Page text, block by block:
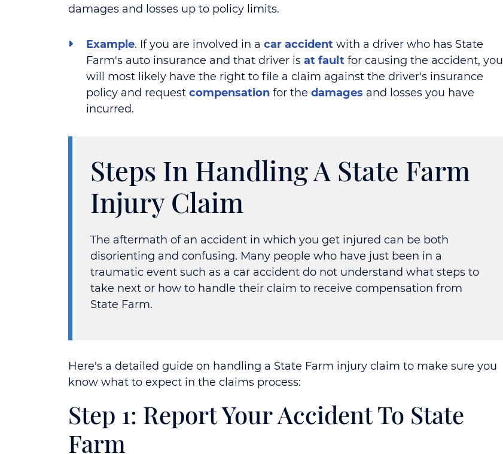
damages and losses up to policy limits.
Example. If you are involved in a car accident with a driver who has State
Farm's auto insurance and that driver is at fault for causing the accident, you
will most likely have the right to file a claim against the driver's insurance
policy and request compensation for the damages and losses you have
incurred.
Steps In Handling A State Farm
Injury Claim
The aftermath of an accident in which you get injured can be both
disorienting and confusing. Many people who have just been in a
traumatic event such as a car accident do not understand what steps to
take next or how to handle their claim to receive compensation from
State Farm.
Here's a detailed guide on handling a State Farm injury claim to make sure you
know what to expect in the claims process:
Step 1: Report Your Accident To State
Farm